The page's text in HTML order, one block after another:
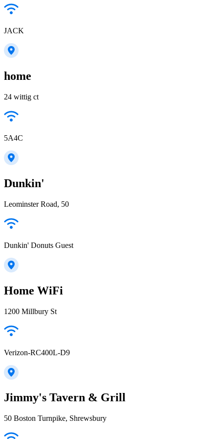
JACK
home
24 wittig ct
5A4C
Dunkin'
Leominster Road, 50
Dunkin' Donuts Guest
Home WiFi
1200 Millbury St
Verizon-RC400L-D9
Jimmy's Tavern & Grill
50 Boston Turnpike, Shrewsbury